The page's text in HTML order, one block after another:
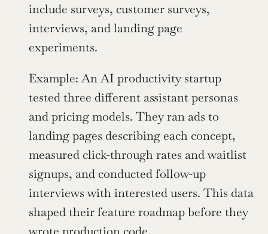
include surveys, customer surveys,
interviews, and landing page
experiments.
Example: An AI productivity startup
tested three different assistant personas
and pricing models. They ran ads to
landing pages describing each concept,
measured click-through rates and waitlist
signups, and conducted follow-up
interviews with interested users. This data
shaped their feature roadmap before they
wrote production code.